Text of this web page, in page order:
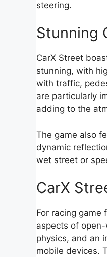
steering.
Stunning
CarX Street
stunning, with
with traffic,
are particularly
adding to the
The game also
dynamic
wet street or
CarX
For racing game
aspects of
physics, and an
mobile devices.